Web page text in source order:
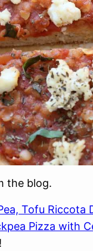
the blog.
Tofu Riccota
Pizza with